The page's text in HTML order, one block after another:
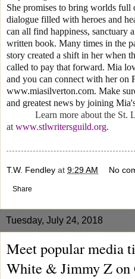
She promises to bring worlds full
dialogue filled with heroes and
can all find happiness, sanctuary
written book. Many times in the
story created a shift in her when
called to pay that forward. Mia
and you can connect with her on
www.miasilverton.com. Make
and greatest news by joining
Learn more about the St.
at www.stlwritersguild.org.
T.W. Fendley at 9:29 AM No
Share
Tuesday, July 24, 2018
Meet popular media
White & Jimmy Z on